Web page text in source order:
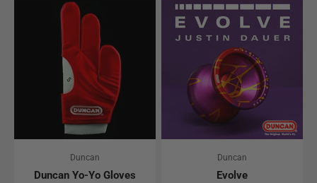
Duncan
Duncan Yo-Yo Gloves
Duncan
Evolve